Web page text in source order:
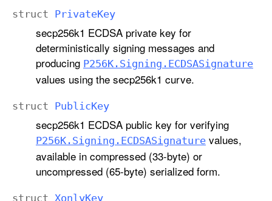
struct PrivateKey
secp256k1 ECDSA private key for
deterministically signing messages and
producing P256K.Signing .ECDSASignature
values using the secp256k1 curve.
struct PublicKey
secp256k1 ECDSA public key for verifying
P256K.Signing .ECDSASignaturevalues,
available in compressed (33-byte) or
uncompressed (65-byte) serialized form.
struct XonlyKey